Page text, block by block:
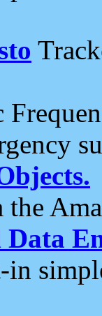
the
Data